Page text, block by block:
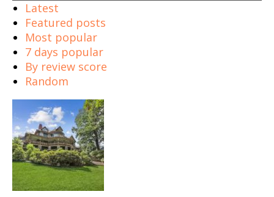
Latest
Featured posts
Most popular
7 days popular
By review score
Random